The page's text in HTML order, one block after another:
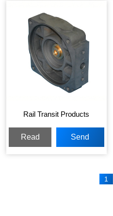
Rail Transit Products
Read
More
Send
Inquiry
1